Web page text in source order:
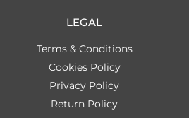
LEGAL
Terms & Conditions
Cookies Policy
Privacy Policy
Return Policy